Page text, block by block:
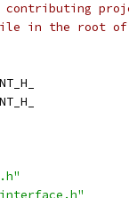
file in the root